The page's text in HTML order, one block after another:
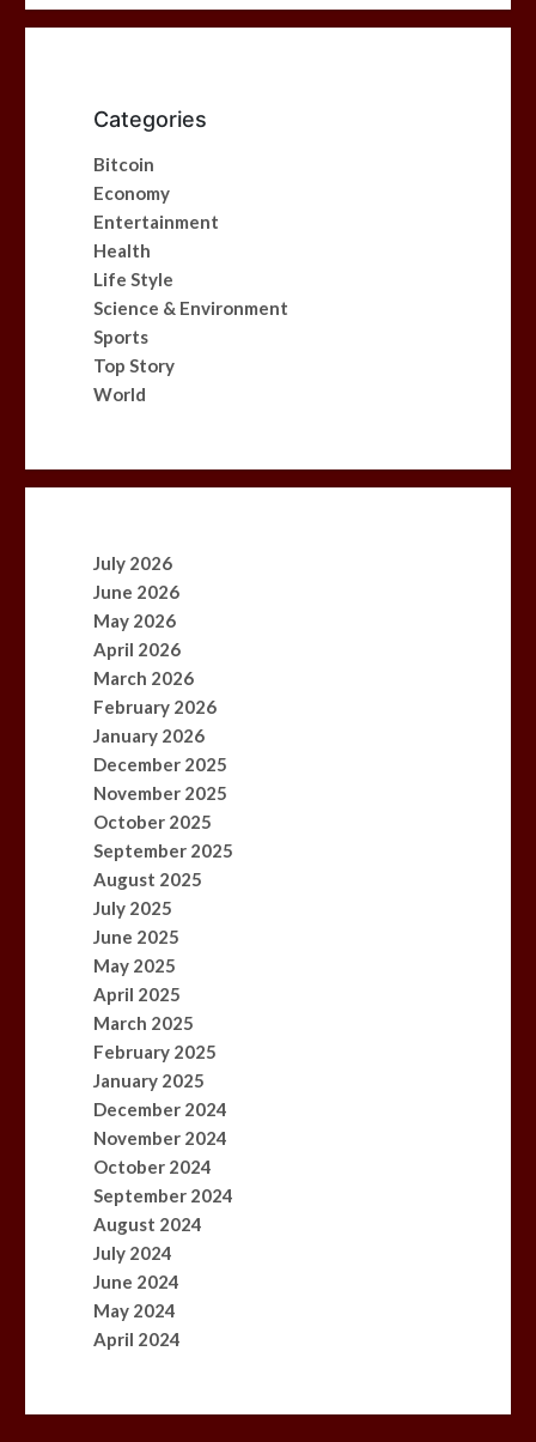
Categories
Bitcoin
Economy
Entertainment
Health
Life Style
Science & Environment
Sports
Top Story
World
July 2026
June 2026
May 2026
April 2026
March 2026
February 2026
January 2026
December 2025
November 2025
October 2025
September 2025
August 2025
July 2025
June 2025
May 2025
April 2025
March 2025
February 2025
January 2025
December 2024
November 2024
October 2024
September 2024
August 2024
July 2024
June 2024
May 2024
April 2024